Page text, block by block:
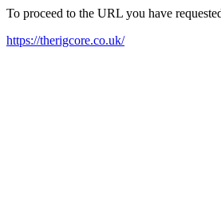
To proceed to the URL you have
https://therigcore.co.uk/